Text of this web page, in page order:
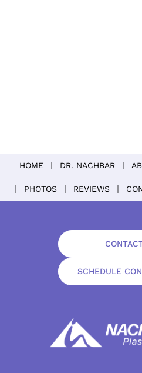
HOME DR. NACHBAR
PHOTOS REVIEWS
SCHEDULE